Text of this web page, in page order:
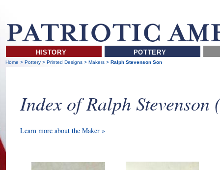
HISTORY POTTERY
Home >Pottery >Printed Designs>Makers>Ralph Stevenson Son
Index of Ralph
Learn more about the Maker »